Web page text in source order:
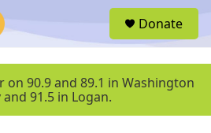
u
Donate
on 90.9 and 89.1 in Washington
91.5 in Logan.